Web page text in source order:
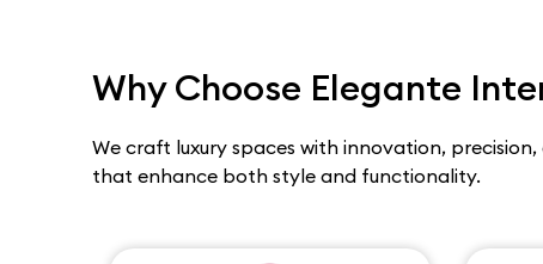
Why Choose Elegante
We craft luxury spaces with innovation,
that enhance both style and functionality.